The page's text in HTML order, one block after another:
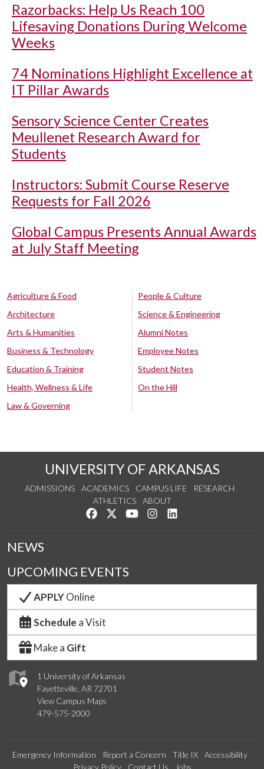
Razorbacks: Help Us Reach 100
Lifesaving Donations During Welcome
Weeks
74 Nominations Highlight Excellence at
IT Pillar Awards
Sensory Science Center Creates
Meullenet Research Award for
Students
Instructors: Submit Course Reserve
Requests for Fall 2026
Global Campus Presents Annual Awards
at July Staff Meeting
Agriculture & Food
Architecture
Arts & Humanities
Business & Technology
Education & Training
Health, Wellness & Life
Law & Governing
People & Culture
Science & Engineering
Alumni Notes
Employee Notes
Student Notes
On the Hill
UNIVERSITY OF ARKANSAS
ADMISSIONS ACADEMICS CAMPUS LIFE
RESEARCH
ATHLETICS
ABOUT
Like us on Facebook
Follow us on Twitter
Watch us on YouTube
See us on Instagram
1 University of Arkansas
Fayetteville, AR 72701
View Campus Maps
479-575-2000
NEWS
UPCOMING EVENTS
APPLYOnline
Schedule a Visit
Make a Gift
Emergency Information Report a Concern Title IX
Accessibility